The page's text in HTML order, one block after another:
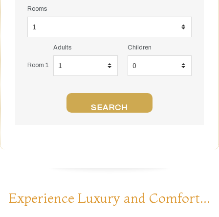
Rooms
Room 1
Adults Children
SEARCH
Experience Luxury and Comfort...